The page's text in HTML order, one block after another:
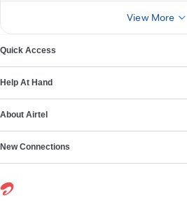
View More
Quick Access
Help At Hand
About Airtel
New Connections